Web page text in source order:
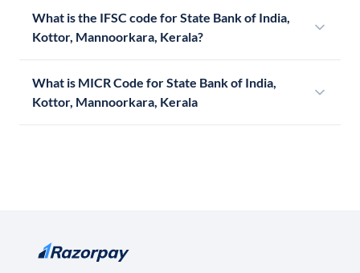
What is the IFSC code for State Bank of India,
Kottor, Mannoorkara, Kerala?
What is MICR Code for State Bank of India,
Kottor, Mannoorkara, Kerala